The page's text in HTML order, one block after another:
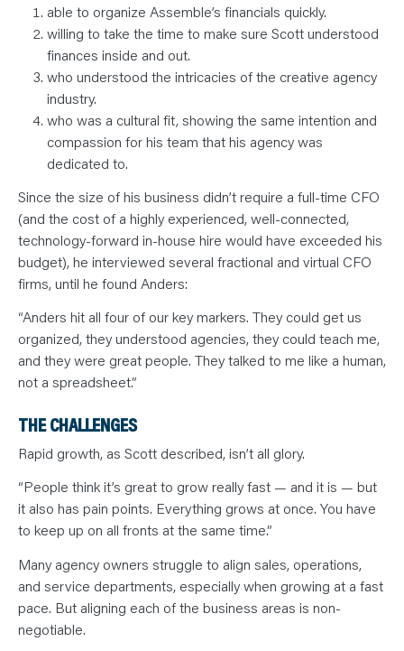
able to organize Assemble’s financials quickly.
willing to take the time to make sure Scott understood
finances inside and out.
who understood the intricacies of the creative agency
industry.
who was a cultural fit, showing the same intention and
compassion for his team that his agency was
dedicated to.
Since the size of his business didn’t require a full-time CFO
(and the cost of a highly experienced, well-connected,
technology-forward in-house hire would have exceeded his
budget), he interviewed several fractional and virtual CFO
firms, until he found Anders:
“Anders hit all four of our key markers. They could get us
organized, they understood agencies, they could teach me,
and they were great people. They talked to me like a human,
not a spreadsheet.”
THE CHALLENGES
Rapid growth, as Scott described, isn’t all glory.
“People think it’s great to grow really fast — and it is — but
it also has pain points. Everything grows at once. You have
to keep up on all fronts at the same time.”
Many agency owners struggle to align sales, operations,
and service departments, especially when growing at a fast
pace. But aligning each of the business areas is non-
negotiable.